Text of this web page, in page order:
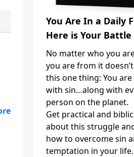
You Are In a Daily
Here is Your Battle
No matter who you
you are from it
this one thing: You
with sin…along with
person on the planet.
Get practical and
about this struggle
how to overcome sin
temptation in your life.